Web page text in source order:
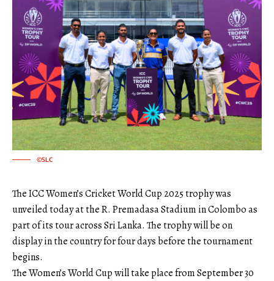
©SLC
The ICC Women’s Cricket World Cup 2025 trophy was
unveiled today at the R. Premadasa Stadium in Colombo as
part of its tour across Sri Lanka. The trophy will be on
display in the country for four days before the tournament
begins.
The Women’s World Cup will take place from September 30